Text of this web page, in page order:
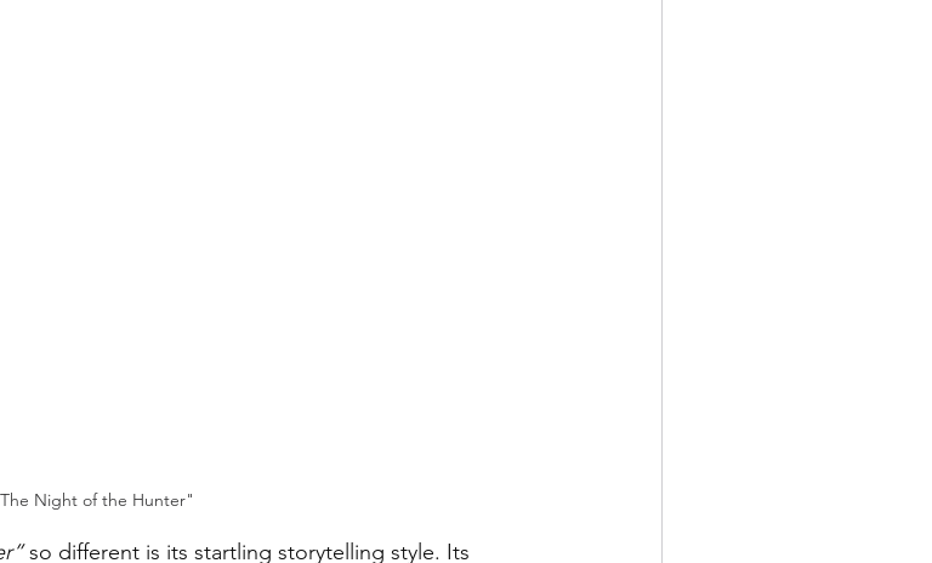
Night of the Hunter"
so different is its startling storytelling style. Its